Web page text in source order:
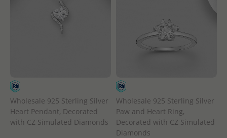
Wholesale 925 Sterling Silver
Heart Pendant, Decorated
with CZ Simulated Diamonds
Wholesale 925 Sterling Silver
Paw and Heart Ring,
Decorated with CZ Simulated
Diamonds